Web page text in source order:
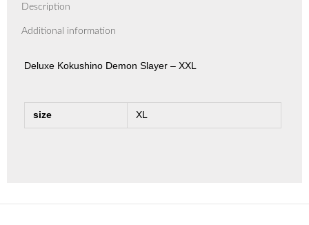
Description
Additional information
Deluxe Kokushino Demon Slayer – XXL
size XL